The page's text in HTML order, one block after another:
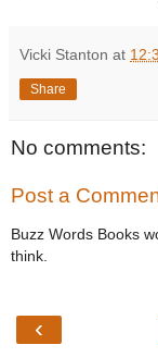
Vicki Stanton at
Share
No comments:
Post a
Buzz Words Books
think.
‹